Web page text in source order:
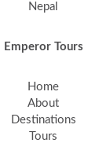
Nepal
Emperor Tours
Home
About
Destinations
Tours